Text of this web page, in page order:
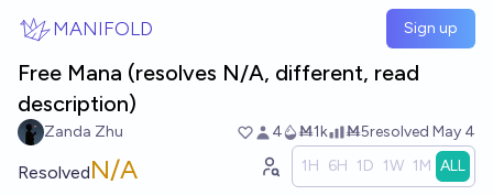
MANIFOLD Sign up
Free Mana (resolves N/A, different, read
description)
Zanda Zhu 4 Ṁ1k Ṁ5resolved May 4
ResolvedN/A 1H 6H 1D 1W 1M ALL